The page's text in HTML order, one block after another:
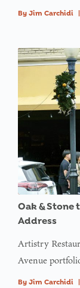
in
: Trying to
access
offset on
value of
in
By Jim Carchidi |
Oak & Stone
Address
Artistry
Avenue
By Jim Carchidi